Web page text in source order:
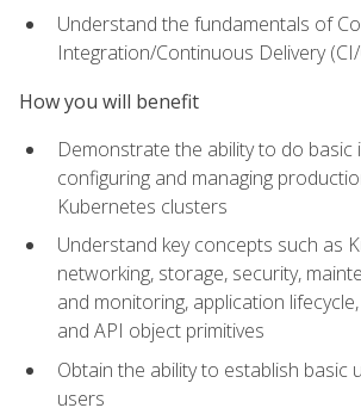
Understand the fundamentals of
Integration/Continuous Delivery
How you will benefit
Demonstrate the ability to do basic
configuring and managing
Kubernetes clusters
Understand key concepts such as
networking, storage, security,
and monitoring, application
and API object primitives
Obtain the ability to establish basic
users